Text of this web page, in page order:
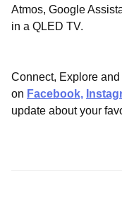
Atmos, Google
in a QLED TV.
Connect, Explore
on Facebook,
update about your